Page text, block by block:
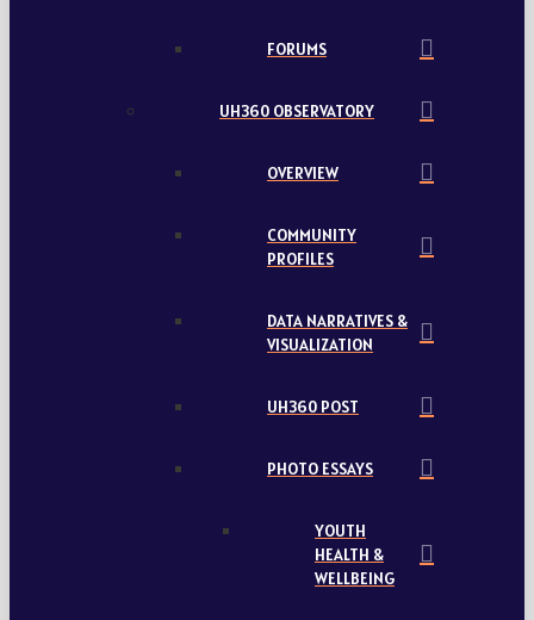
FORUMS
UH360 OBSERVATORY
OVERVIEW
COMMUNITY
PROFILES
DATA NARRATIVES &
VISUALIZATION
UH360 POST
PHOTO ESSAYS
YOUTH
HEALTH &
WELLBEING